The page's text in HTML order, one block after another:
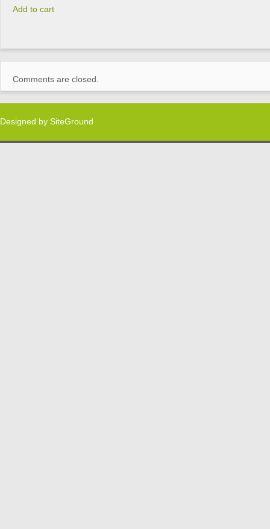
Add to cart
Comments are closed.
Designed by SiteGround